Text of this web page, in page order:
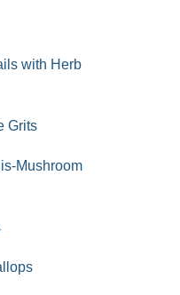
with Herb
Grits
Mushroom